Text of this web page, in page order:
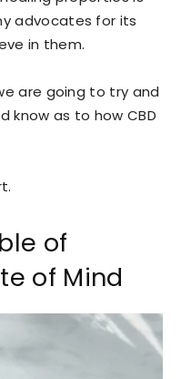
advocates for its
in them.
are going to try and
know as to how CBD
of
of Mind